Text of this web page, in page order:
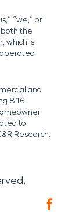
“we,” or
both the
which is
and
816
to
Research: